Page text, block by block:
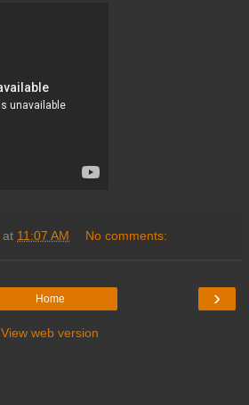
at 11:07 AM No comments:
›
Home
View web version